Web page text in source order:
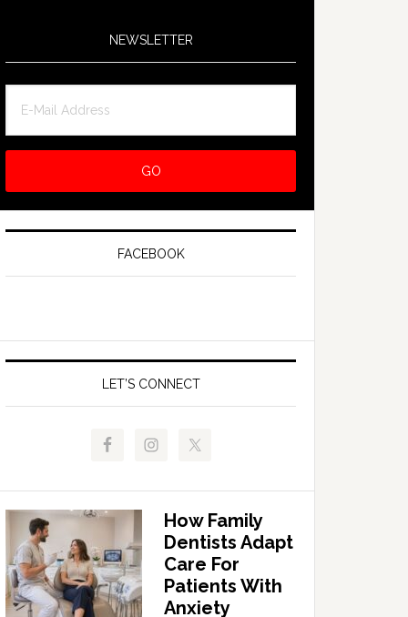
NEWSLETTER
FACEBOOK
LET’S CONNECT
How Family
Dentists Adapt
Care For
Patients With
Anxiety